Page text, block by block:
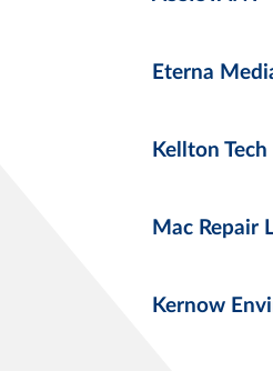
Eterna
Kellton Tech
Mac Repair
Kernow